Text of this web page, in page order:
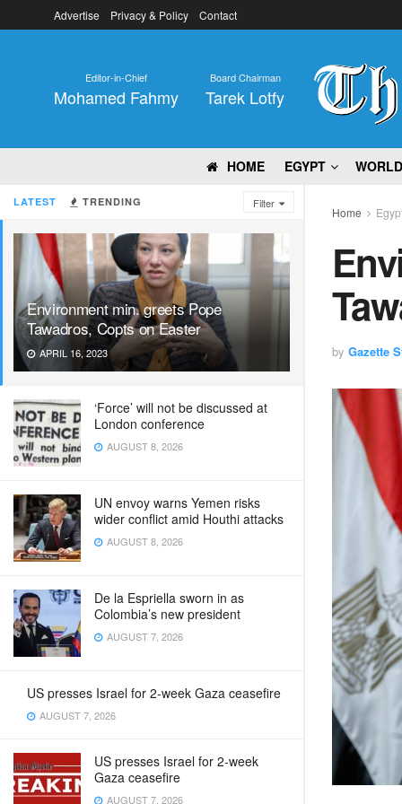
LATEST TRENDING Filter
Environment min. greets Pope
Tawadros, Copts on Easter
APRIL 16, 2023
‘Force’ will not be discussed at
London conference
AUGUST 8, 2026
UN envoy warns Yemen risks
wider conflict amid Houthi attacks
AUGUST 8, 2026
De la Espriella sworn in as
Colombia’s new president
AUGUST 7, 2026
US presses Israel for 2-week Gaza ceasefire
AUGUST 7, 2026
US presses Israel for 2-week
Gaza ceasefire
AUGUST 7, 2026
Advertise Privacy & Policy Contact
Editor-in-Chief
Mohamed Fahmy
Board Chairman
Tarek Lotfy
HOME EGYPT WORLD
Home
by Gazette